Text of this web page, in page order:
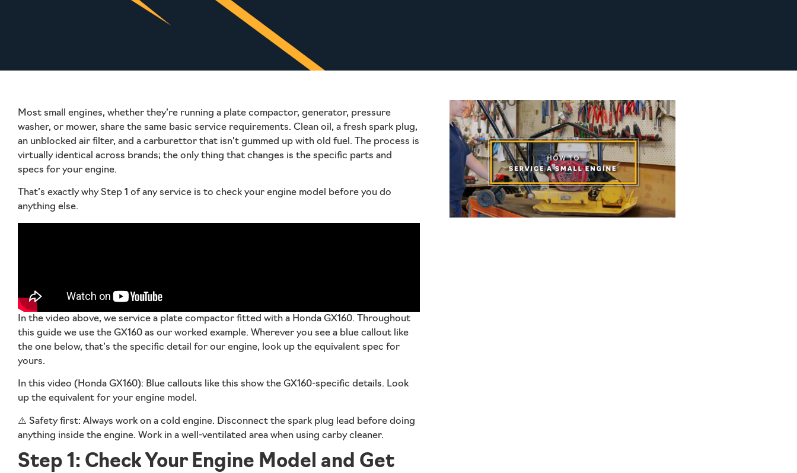
Most small engines, whether they’re running a plate compactor, generator, pressure
washer, or mower, share the same basic service requirements. Clean oil, a fresh spark plug,
an unblocked air filter, and a carburettor that isn’t gummed up with old fuel. The process is
virtually identical across brands; the only thing that changes is the specific parts and
specs for your engine.
That’s exactly why Step 1 of any service is to check your engine model before you do
anything else.
In the video above, we service a plate compactor fitted with a Honda GX160. Throughout
this guide we use the GX160 as our worked example. Wherever you see a blue callout like
the one below, that’s the specific detail for our engine, look up the equivalent spec for
yours.
In this video (Honda GX160): Blue callouts like this show the GX160-specific details. Look
up the equivalent for your engine model.
⚠️ Safety first: Always work on a cold engine. Disconnect the spark plug lead before doing
anything inside the engine. Work in a well-ventilated area when using carby cleaner.
Step 1: Check Your Engine Model and Get